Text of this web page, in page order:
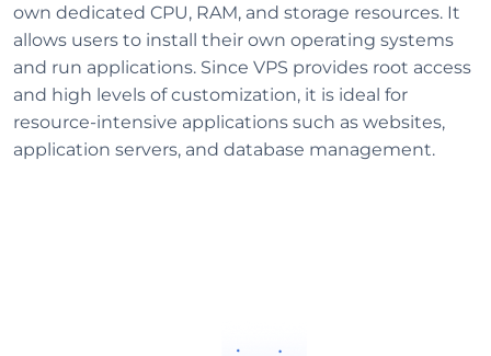
own dedicated CPU, RAM, and storage resources. It
allows users to install their own operating systems
and run applications. Since VPS provides root access
and high levels of customization, it is ideal for
resource-intensive applications such as websites,
application servers, and database management.